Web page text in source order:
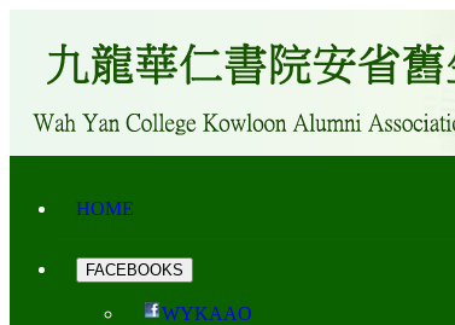
HOME
FACEBOOKS
WYKAAO